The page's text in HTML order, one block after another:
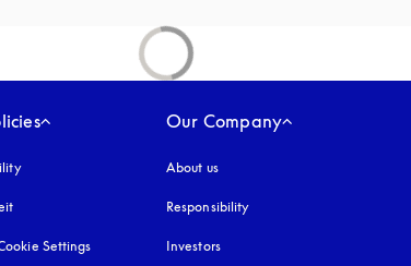
opens in a new tab
Settings
Our Company
About us
Responsibility
Investors